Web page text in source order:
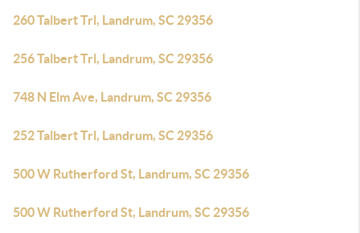
260 Talbert Trl, Landrum, SC 29356
256 Talbert Trl, Landrum, SC 29356
748 N Elm Ave, Landrum, SC 29356
252 Talbert Trl, Landrum, SC 29356
500 W Rutherford St, Landrum, SC 29356
500 W Rutherford St, Landrum, SC 29356